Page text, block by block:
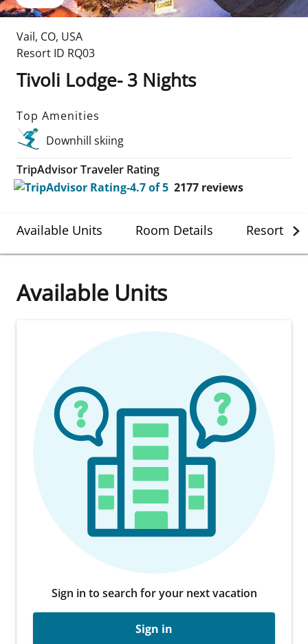
Vail, CO, USA
Resort ID RQ03
Tivoli Lodge- 3 Nights
Top Amenities
Downhill skiing
TripAdvisor Traveler Rating
2177 reviews
Available Units Room Details Resort
Available Units
Sign in to search for your next vacation
Sign in